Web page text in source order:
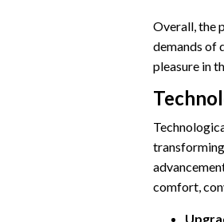
Overall, the
demands of
pleasure in
transforming
comfort,